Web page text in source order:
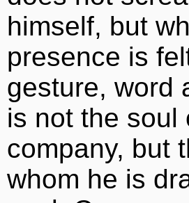
himself, but
presence is
gesture, word
is not the soul
company, but
whom he is